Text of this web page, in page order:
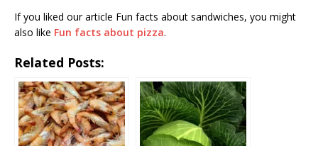
If you liked our article Fun facts about sandwiches, you might
also like Fun facts about pizza.
Related Posts: